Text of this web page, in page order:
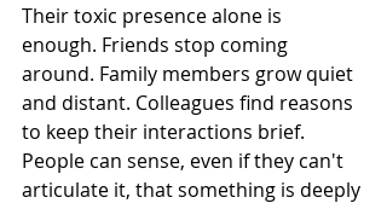
Their toxic presence alone is
enough. Friends stop coming
around. Family members grow quiet
and distant. Colleagues find reasons
to keep their interactions brief.
People can sense, even if they can't
articulate it, that something is deeply